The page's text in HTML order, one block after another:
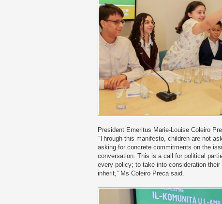
President Emeritus Marie-Louise Coleiro
“Through this manifesto, children are not
asking for concrete commitments on the
conversation. This is a call for political
every policy; to take into consideration their
inherit,” Ms Coleiro Preca said.